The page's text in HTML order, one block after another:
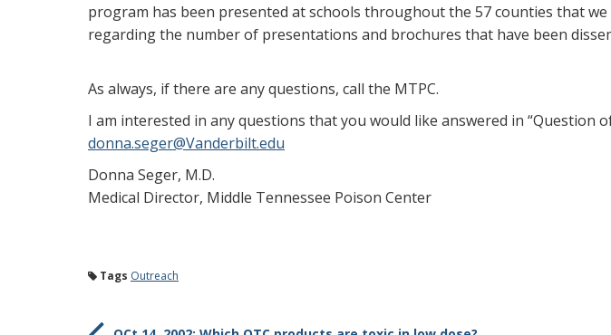
program has been presented at schools throughout the 57 counties that
regarding the number of presentations and brochures that have been
As always, if there are any questions, call the MTPC.
I am interested in any questions that you would like answered in “Question
donna.seger@Vanderbilt.edu
Donna Seger, M.D.
Medical Director, Middle Tennessee Poison Center
Tags Outreach